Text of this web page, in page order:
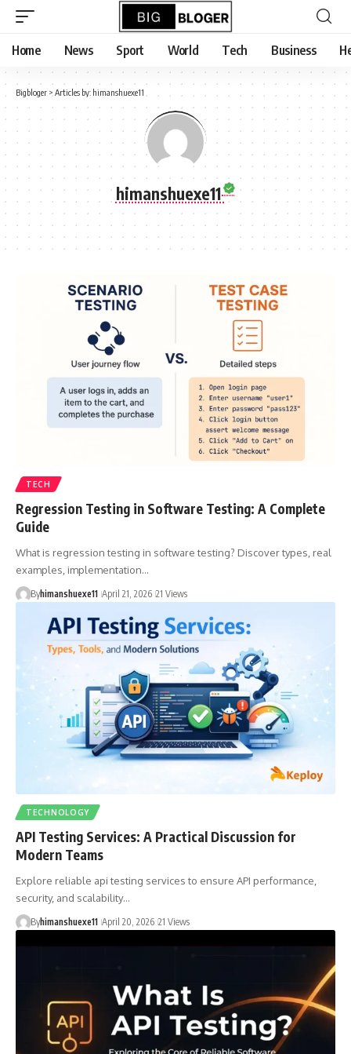
content
Home News Sport World Tech Business
Bigbloger > Articles by: himanshuexe11
himanshuexe11
TECH
Regression Testing in Software Testing: A Complete
Guide
What is regression testing in software testing? Discover types, real
examples, implementation…
Byhimanshuexe11 April 21, 2026 21 Views
TECHNOLOGY
API Testing Services: A Practical Discussion for
Modern Teams
Explore reliable api testing services to ensure API performance,
security, and scalability…
Byhimanshuexe11 April 20, 2026 21 Views